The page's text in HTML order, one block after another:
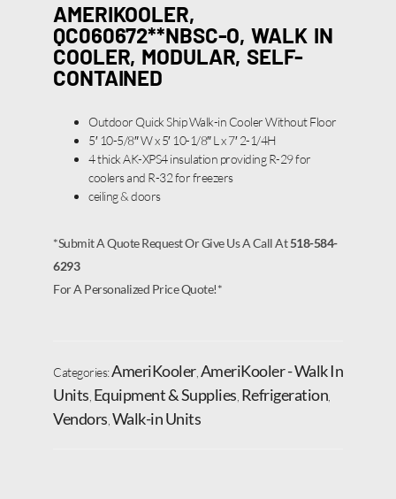
AMERIKOOLER,
QC060672**NBSC-O, WALK IN
COOLER, MODULAR, SELF-
CONTAINED
Outdoor Quick Ship Walk-in Cooler Without Floor
5′ 10-5/8″ W x 5′ 10-1/8″ L x 7′ 2-1/4H
4 thick AK-XPS4 insulation providing R-29 for
coolers and R-32 for freezers
ceiling & doors
*Submit A Quote Request Or Give Us A Call At518-584-
6293
For A Personalized Price Quote!*
Categories:AmeriKooler, AmeriKooler - Walk In
Units Equipment & Supplies Refrigeration
Vendors Walk-in Units